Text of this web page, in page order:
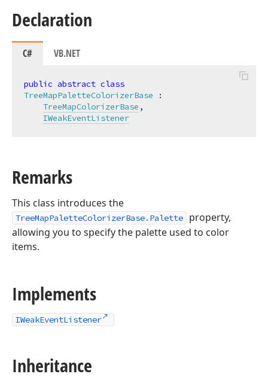
Declaration
C# VB.NET
public abstract class
TreeMapPaletteColorizerBase :
TreeMapColorizerBase ,
IWeakEventListener
Remarks
This class introduces the
TreeMapPaletteColorizerBase.Palette
property,
allowing you to specify the palette used to color
items.
Implements
IWeakEventListener
Inheritance